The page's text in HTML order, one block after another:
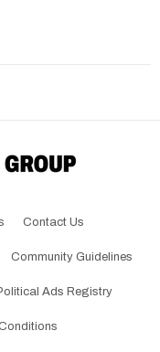
Contact Us
Community Guidelines
Ads Registry